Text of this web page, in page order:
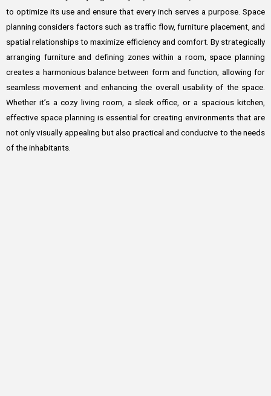
to optimize its use and ensure that every inch serves a purpose. Space
planning considers factors such as traffic flow, furniture placement, and
spatial relationships to maximize efficiency and comfort. By strategically
arranging furniture and defining zones within a room, space planning
creates a harmonious balance between form and function, allowing for
seamless movement and enhancing the overall usability of the space.
Whether it’s a cozy living room, a sleek office, or a spacious kitchen,
effective space planning is essential for creating environments that are
not only visually appealing but also practical and conducive to the needs
of the inhabitants.